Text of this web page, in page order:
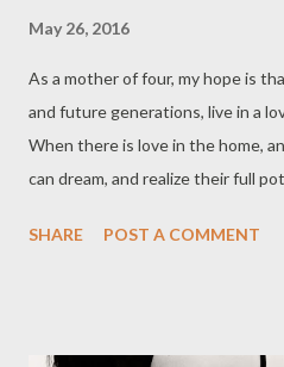
May 26, 2016
As a mother of four, my hope is
and future generations, live in a
When there is love in the home,
can dream, and realize their full
and Johnson and Johnson,
SHARE POST A COMMENT